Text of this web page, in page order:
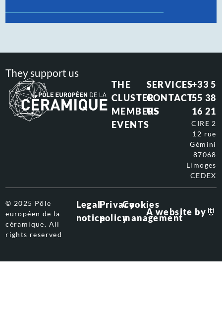
They support us
THE
CLUSTER
MEMBERS
EVENTS
SERVICES
CONTACT
US
+33 5
55 38
16 21
CIRE 2
12 rue
Gémini
87068
Limoges
CEDEX
© 2025 Pôle
européen de la
céramique. All
rights reserved
Legal
notice
Privacy
policy
Cookies
management
A website by